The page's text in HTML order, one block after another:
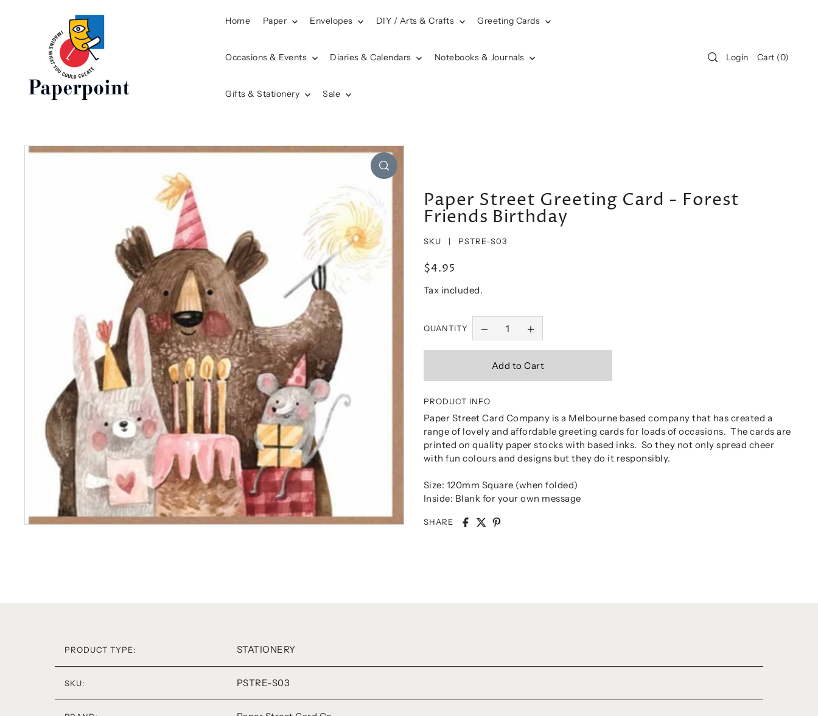
Home Paper Envelopes DIY / Arts & Crafts Greeting Cards
Occasions & Events Diaries & Calendars Notebooks & Journals
Gifts & Stationery Sale
Login Cart (0)
Paper Street Greeting Card - Forest
Friends Birthday
SKU | PSTRE-S03
$4.95
Tax included.
QUANTITY
PRODUCT INFO
Paper Street Card Company is a Melbourne based company that has created a
range of lovely and affordable greeting cards for loads of occasions. The cards are
printed on quality paper stocks with based inks. So they not only spread cheer
with fun colours and designs but they do it responsibly.
Size: 120mm Square (when folded)
Inside: Blank for your own message
SHARE
PRODUCT TYPE: STATIONERY
SKU: PSTRE-S03